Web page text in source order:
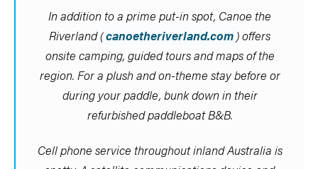
In addition to a prime put-in spot, Canoe the
Riverland (canoetheriverland.com ) offers
onsite camping, guided tours and maps of the
region. For a plush and on-theme stay before or
during your paddle, bunk down in their
refurbished paddleboat B&B.
Cell phone service throughout inland Australia is